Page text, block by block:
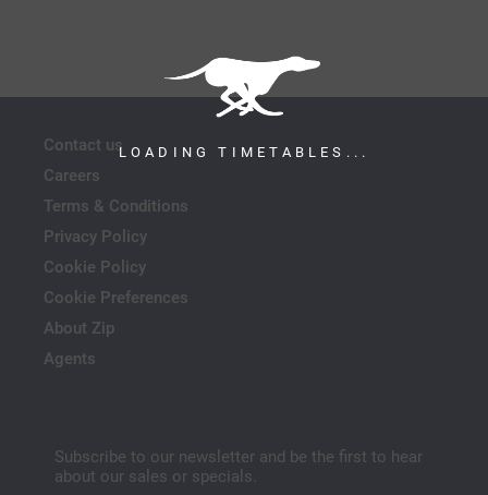
LOADING TIMETABLES...
Contact us
Careers
Terms & Conditions
Privacy Policy
Cookie Policy
Cookie Preferences
About Zip
Agents
Subscribe to our newsletter and be the first to hear
about our sales or specials.